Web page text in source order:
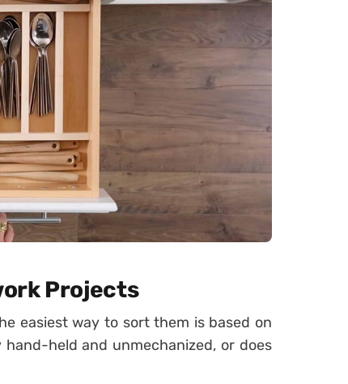
Projects
easiest way to sort them is based on
held and unmechanized, or does